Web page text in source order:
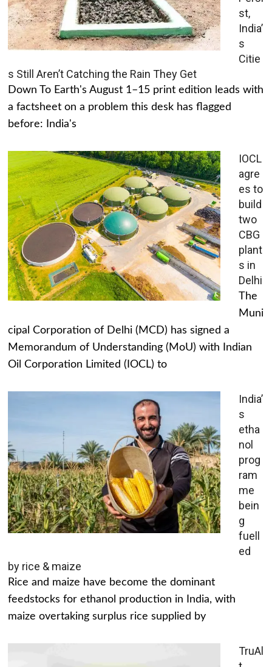
st,
India’
s
Citie
s Still Aren’t Catching the Rain They Get
Down To Earth's August 1–15 print edition leads with
a factsheet on a problem this desk has flagged
before: India's
IOCL
agre
es to
build
two
CBG
plant
s in
Delhi
The
Muni
cipal Corporation of Delhi (MCD) has signed a
Memorandum of Understanding (MoU) with Indian
Oil Corporation Limited (IOCL) to
India’
s
etha
nol
prog
ram
me
bein
g
fuell
ed
by rice & maize
Rice and maize have become the dominant
feedstocks for ethanol production in India, with
maize overtaking surplus rice supplied by
TruAl